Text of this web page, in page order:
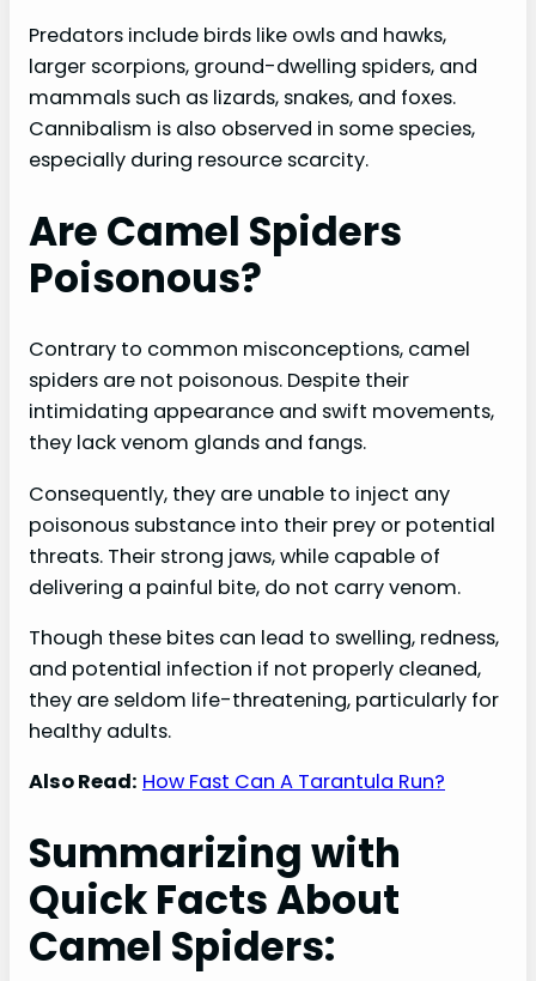
Predators include birds like owls and hawks,
larger scorpions, ground-dwelling spiders, and
mammals such as lizards, snakes, and foxes.
Cannibalism is also observed in some species,
especially during resource scarcity.
Are Camel Spiders
Poisonous?
Contrary to common misconceptions, camel
spiders are not poisonous. Despite their
intimidating appearance and swift movements,
they lack venom glands and fangs.
Consequently, they are unable to inject any
poisonous substance into their prey or potential
threats. Their strong jaws, while capable of
delivering a painful bite, do not carry venom.
Though these bites can lead to swelling, redness,
and potential infection if not properly cleaned,
they are seldom life-threatening, particularly for
healthy adults.
Also Read: How Fast Can A Tarantula Run?
Summarizing with
Quick Facts About
Camel Spiders: